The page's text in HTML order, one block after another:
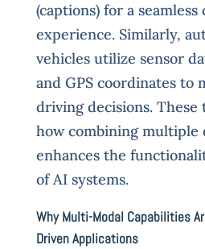
(captions) for a
experience. Similarly,
vehicles utilize sensor
and GPS coordinates to
driving decisions. These
how combining multiple
enhances the
of AI systems.
Why Multi-Modal Capabilities
Driven Applications